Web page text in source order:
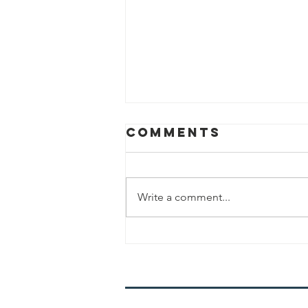
Comments
Write a comment...